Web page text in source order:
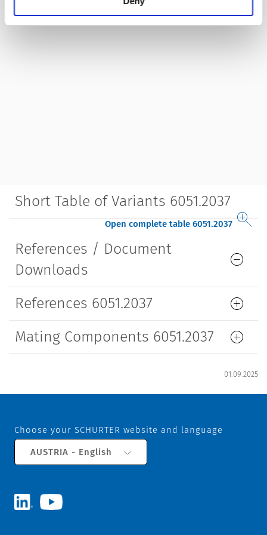
Short Table of Variants 6051.2037
Open complete table 6051.2037
References / Document
Downloads
References 6051.2037
Mating Components 6051.2037
01.09.2025
Choose your SCHURTER website and language
AUSTRIA - English